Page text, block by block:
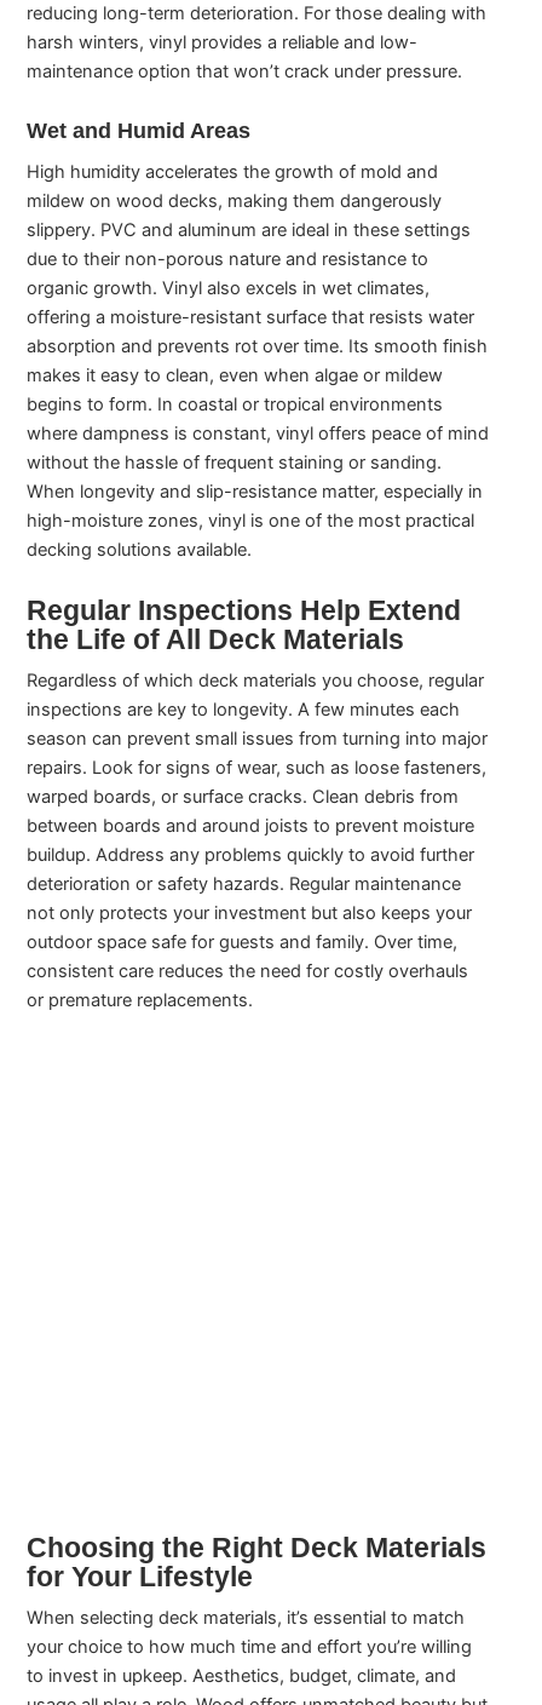
reducing long-term deterioration. For those dealing with
harsh winters, vinyl provides a reliable and low-
maintenance option that won’t crack under pressure.
Wet and Humid Areas
High humidity accelerates the growth of mold and
mildew on wood decks, making them dangerously
slippery. PVC and aluminum are ideal in these settings
due to their non-porous nature and resistance to
organic growth. Vinyl also excels in wet climates,
offering a moisture-resistant surface that resists water
absorption and prevents rot over time. Its smooth finish
makes it easy to clean, even when algae or mildew
begins to form. In coastal or tropical environments
where dampness is constant, vinyl offers peace of mind
without the hassle of frequent staining or sanding.
When longevity and slip-resistance matter, especially in
high-moisture zones, vinyl is one of the most practical
decking solutions available.
Regular Inspections Help Extend
the Life of All Deck Materials
Regardless of which deck materials you choose, regular
inspections are key to longevity. A few minutes each
season can prevent small issues from turning into major
repairs. Look for signs of wear, such as loose fasteners,
warped boards, or surface cracks. Clean debris from
between boards and around joists to prevent moisture
buildup. Address any problems quickly to avoid further
deterioration or safety hazards. Regular maintenance
not only protects your investment but also keeps your
outdoor space safe for guests and family. Over time,
consistent care reduces the need for costly overhauls
or premature replacements.
Choosing the Right Deck Materials
for Your Lifestyle
When selecting deck materials, it’s essential to match
your choice to how much time and effort you’re willing
to invest in upkeep. Aesthetics, budget, climate, and